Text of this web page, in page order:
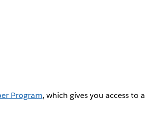
Program, which gives you access to a